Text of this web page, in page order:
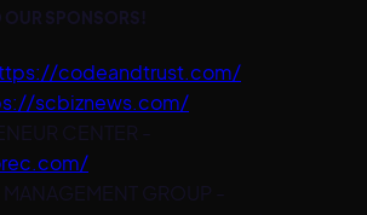
OUR SPONSORS!
codeandtrust.com/
scbiznews.com/
CENTER -
GROUP -